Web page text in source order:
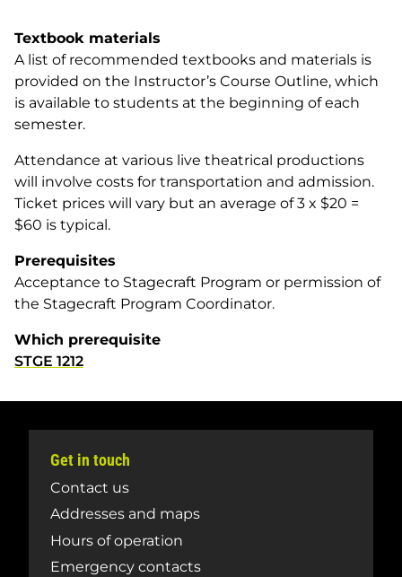
Textbook materials
A list of recommended textbooks and materials is
provided on the Instructor’s Course Outline, which
is available to students at the beginning of each
semester.
Attendance at various live theatrical productions
will involve costs for transportation and admission.
Ticket prices will vary but an average of 3 x $20 =
$60 is typical.
Prerequisites
Acceptance to Stagecraft Program or permission of
the Stagecraft Program Coordinator.
Which prerequisite
STGE 1212
Get in touch
Contact us
Addresses and maps
Hours of operation
Emergency contacts